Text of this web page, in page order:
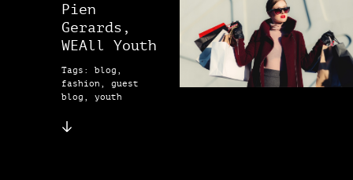
Pien
Gerards,
WEAll Youth
Tags: blog,
fashion, guest
blog, youth